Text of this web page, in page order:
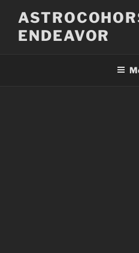
contentENDEAVOR